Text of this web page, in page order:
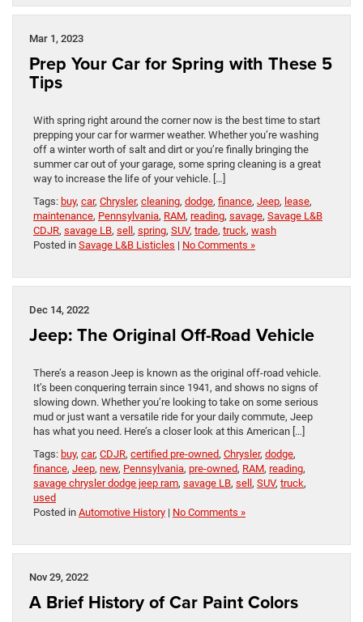
Mar 1, 2023
Prep Your Car for Spring with These 5
Tips
With spring right around the corner now is the best time to start
prepping your car for warmer weather. Whether you’re washing
off a winter worth of salt and dirt or you’re finally bringing the
summer car out of your garage, some spring cleaning is a great
way to increase the life of your vehicle. […]
Tags: buy, car, Chrysler, cleaning, dodge, finance, Jeep, lease,
maintenance, Pennsylvania, RAM, reading, savage, Savage L&B
CDJR, savage LB, sell, spring, SUV, trade, truck, wash
Posted in Savage L&B Listicles | No Comments »
Dec 14, 2022
Jeep: The Original Off-Road Vehicle
There’s a reason Jeep is known as the original off-road vehicle.
It’s been conquering terrain since 1941, and shows no signs of
slowing down. Whether you’re looking to take on some serious
mud or just want a versatile ride for your daily commute, Jeep
has what you need. Here’s a closer look at this American […]
Tags: buy, car, CDJR, certified pre-owned, Chrysler, dodge,
finance, Jeep, new, Pennsylvania, pre-owned, RAM, reading,
savage chrysler dodge jeep ram, savage LB, sell, SUV, truck,
used
Posted in Automotive History | No Comments »
Nov 29, 2022
A Brief History of Car Paint Colors